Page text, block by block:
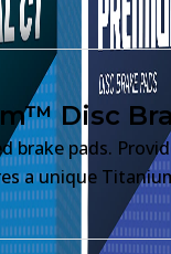
Disc
brake pads.
a unique